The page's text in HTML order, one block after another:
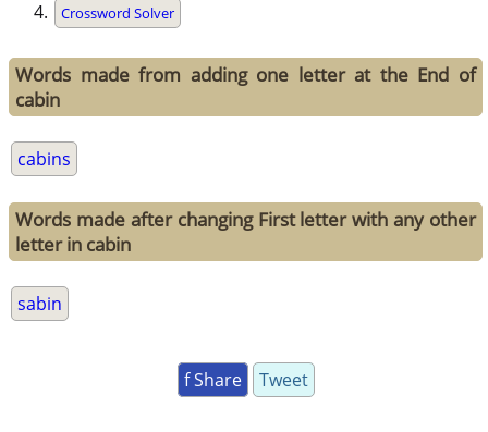
Crossword Solver
Words made from adding one letter at the End of
cabin
cabins
Words made after changing First letter with any other
letter in cabin
sabin
f Share Tweet